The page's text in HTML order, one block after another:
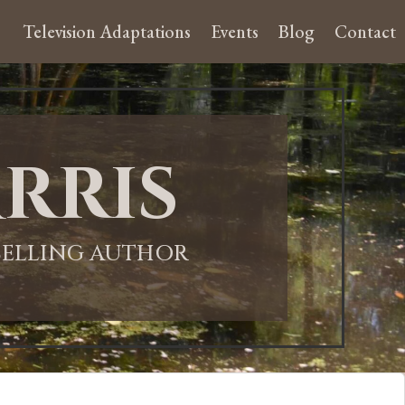
Television Adaptations Events Blog Contact
AUTHOR